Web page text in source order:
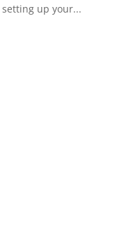
up your...